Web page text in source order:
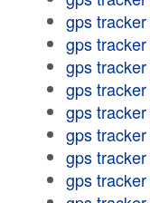
gps
gps
gps
gps
gps
gps
gps
gps